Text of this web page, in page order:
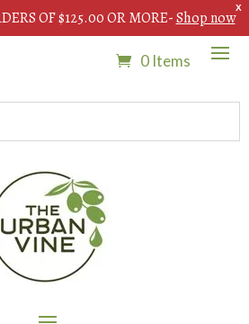
X
OF $125.00 OR MORE-Shop now
0 Items